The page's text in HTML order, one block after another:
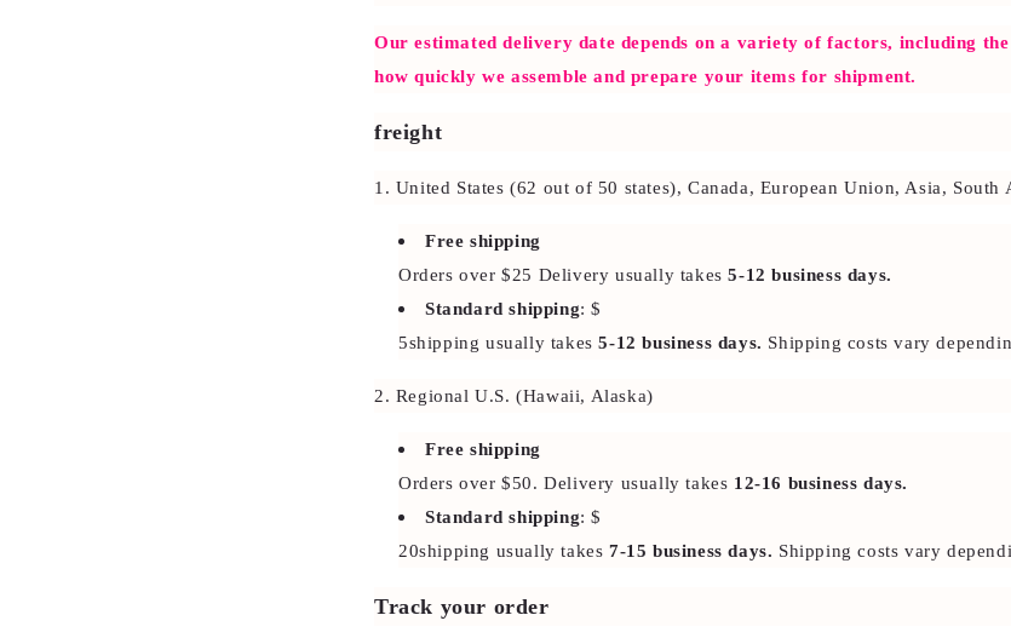
Our estimated delivery date depends on a variety of factors, including
how quickly we assemble and prepare your items for shipment.
freight
1. United States (62 out of 50 states), Canada, European Union, Asia, South
Free shipping
Orders over $25 Delivery usually takes5-12 business days.
Standard shipping: $
5shipping usually takes5-12 business days. Shipping costs vary
2. Regional U.S. (Hawaii, Alaska)
Free shipping
Orders over $50. Delivery usually takes 12-16 business days.
Standard shipping: $
20shipping usually takes 7-15 business days. Shipping costs vary
Track your order